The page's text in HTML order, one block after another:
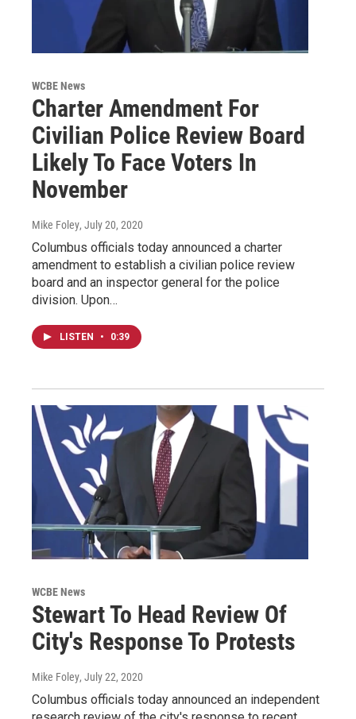
WCBE News
Charter Amendment For
Civilian Police Review Board
Likely To Face Voters In
November
Mike Foley, July 20, 2020
Columbus officials today announced a charter
amendment to establish a civilian police review
board and an inspector general for the police
division. Upon…
LISTEN • 0:39
WCBE News
Stewart To Head Review Of
City's Response To Protests
Mike Foley, July 22, 2020
Columbus officials today announced an independent